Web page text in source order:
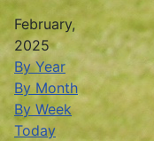
February,
2025
By Year
By Month
By Week
Today